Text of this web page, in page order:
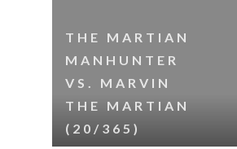
THE MARTIAN
MANHUNTER
VS. MARVIN
THE MARTIAN
(20/365)